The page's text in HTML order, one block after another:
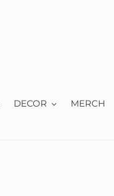
DECOR MERCH